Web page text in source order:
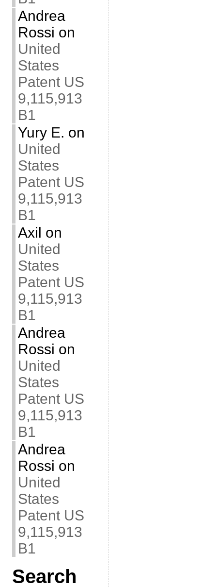
Andrea
Rossi on
United
States
Patent US
9,115,913
B1
Yury E. on
United
States
Patent US
9,115,913
B1
Axil on
United
States
Patent US
9,115,913
B1
Andrea
Rossi on
United
States
Patent US
9,115,913
B1
Andrea
Rossi on
United
States
Patent US
9,115,913
B1
Search